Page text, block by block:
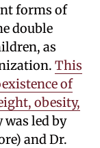
forms of
double
as
This
of
obesity,
was led by
and Dr.